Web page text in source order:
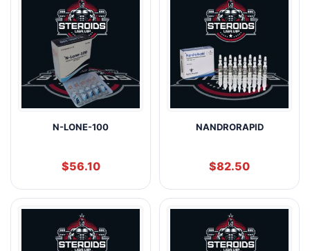
N-LONE-100
$56.10
NANDRORAPID
$82.50